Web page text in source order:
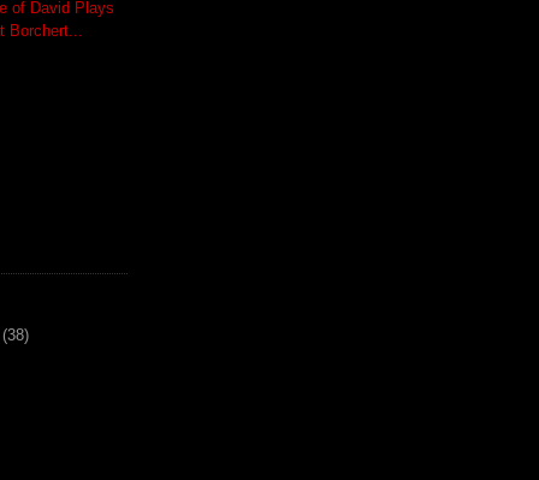
of David Plays
Borchert...
(38)